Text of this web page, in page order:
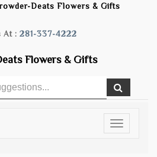
Deats Flowers & Gifts
At : 281-337-4222
Flowers & Gifts
Toggle